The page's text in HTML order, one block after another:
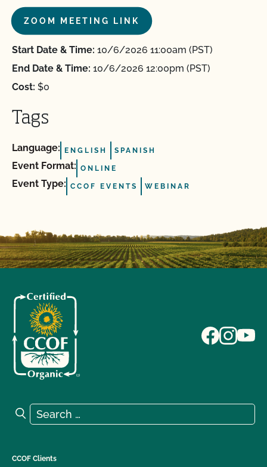
ZOOM MEETING LINK
Start Date & Time: 10/6/2026 11:00am (PST)
End Date & Time: 10/6/2026 12:00pm (PST)
Cost: $0
Tags
Language: ENGLISH SPANISH
Event Format: ONLINE
Event Type: CCOF EVENTS WEBINAR
Search for:
Search
CCOF Clients